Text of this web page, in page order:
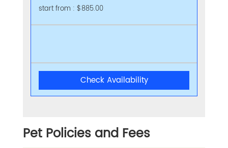
start from : $885.00
Check Availability
Pet Policies and Fees